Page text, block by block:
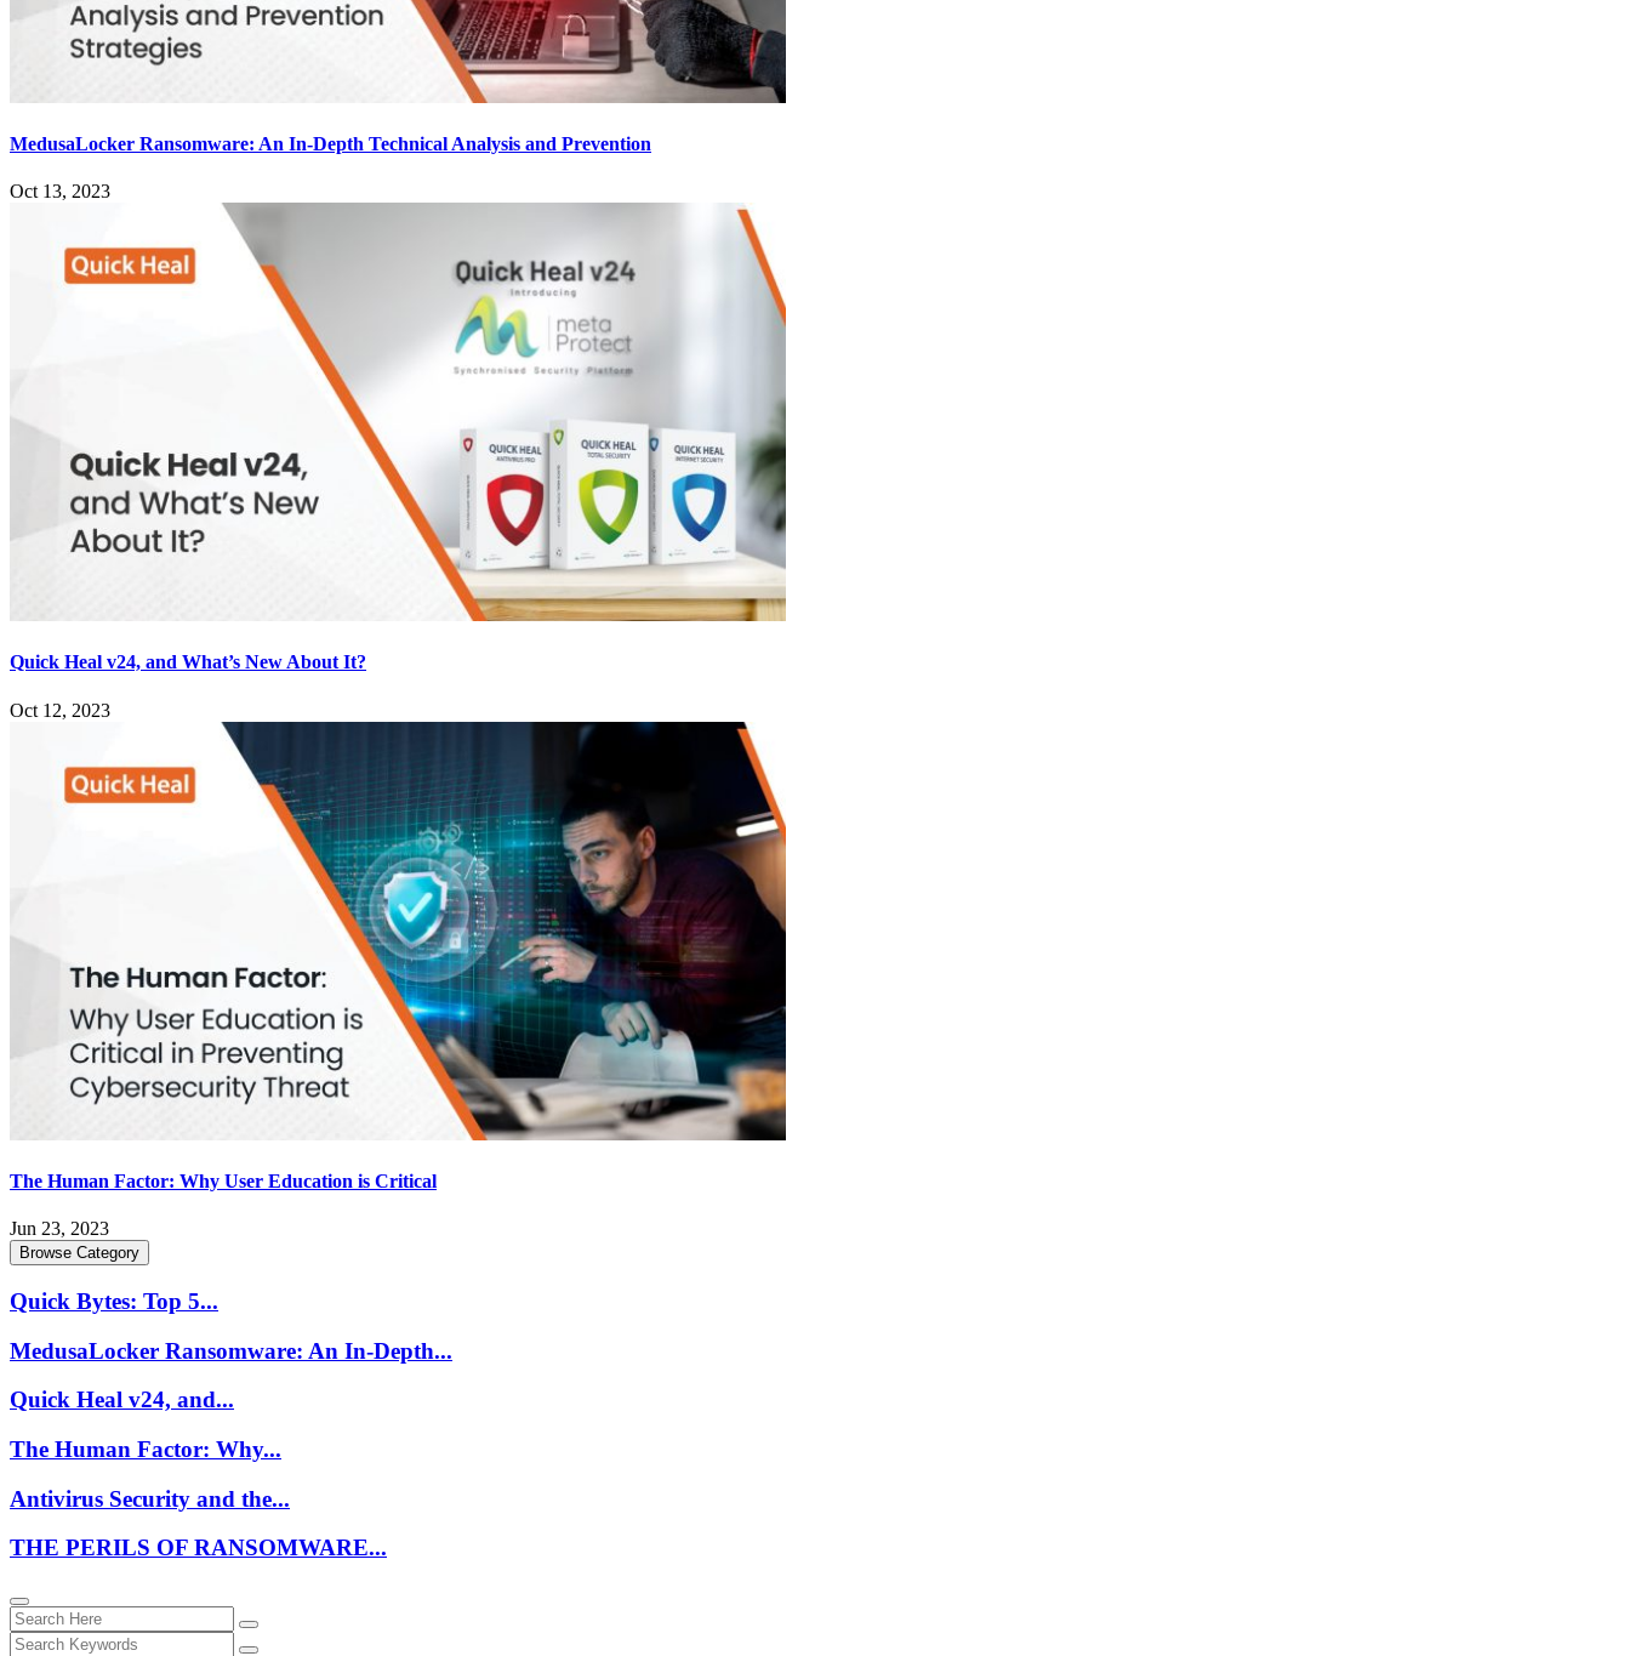
MedusaLocker Ransomware: An In-Depth Technical Analysis and Prevention
Oct 13, 2023
Quick Heal v24, and What’s New About It?
Oct 12, 2023
The Human Factor: Why User Education is Critical
Jun 23, 2023
Browse Category
Quick Bytes: Top 5...
MedusaLocker Ransomware: An In-Depth...
Quick Heal v24, and...
The Human Factor: Why...
Antivirus Security and the...
THE PERILS OF RANSOMWARE...